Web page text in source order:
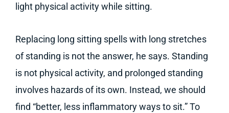
light physical activity while sitting.
Replacing long sitting spells with long stretches
of standing is not the answer, he says. Standing
is not physical activity, and prolonged standing
involves hazards of its own. Instead, we should
find “better, less inflammatory ways to sit.” To